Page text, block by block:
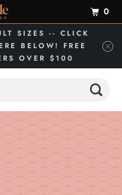
SIZES -- CLICK
BELOW! FREE
OVER $100
0